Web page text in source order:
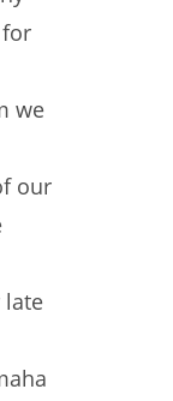
we
our
late